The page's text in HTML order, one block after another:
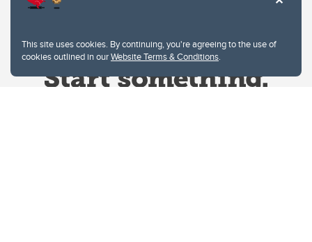
This site uses cookies. By continuing, you're agreeing to the use of
cookies outlined in ourWebsite Terms & Conditions.